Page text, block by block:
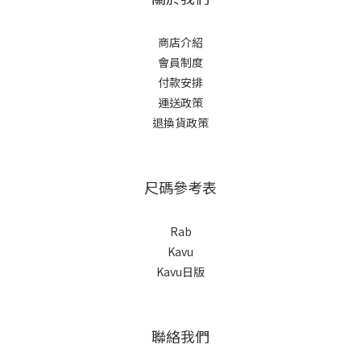
商店介紹
會員制度
付款安排
運送政策
退換貨政策
尺碼參考表
Rab
Kavu
Kavu日版
聯絡我們